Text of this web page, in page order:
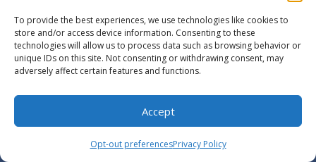
To provide the best experiences, we use technologies like cookies to
store and/or access device information. Consenting to these
technologies will allow us to process data such as browsing behavior or
unique IDs on this site. Not consenting or withdrawing consent, may
adversely affect certain features and functions.
Accept
Opt-out preferencesPrivacy Policy
Search Here
Search
Search